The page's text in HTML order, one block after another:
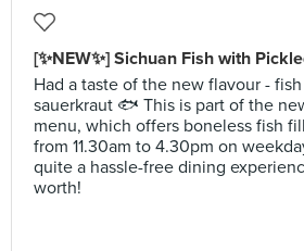
[✨NEW✨] Sichuan Fish with
Had a taste of the new flavour -
sauerkraut 🐟 This is part of the
menu, which offers boneless fish
from 11.30am to 4.30pm on
quite a hassle-free dining
worth!